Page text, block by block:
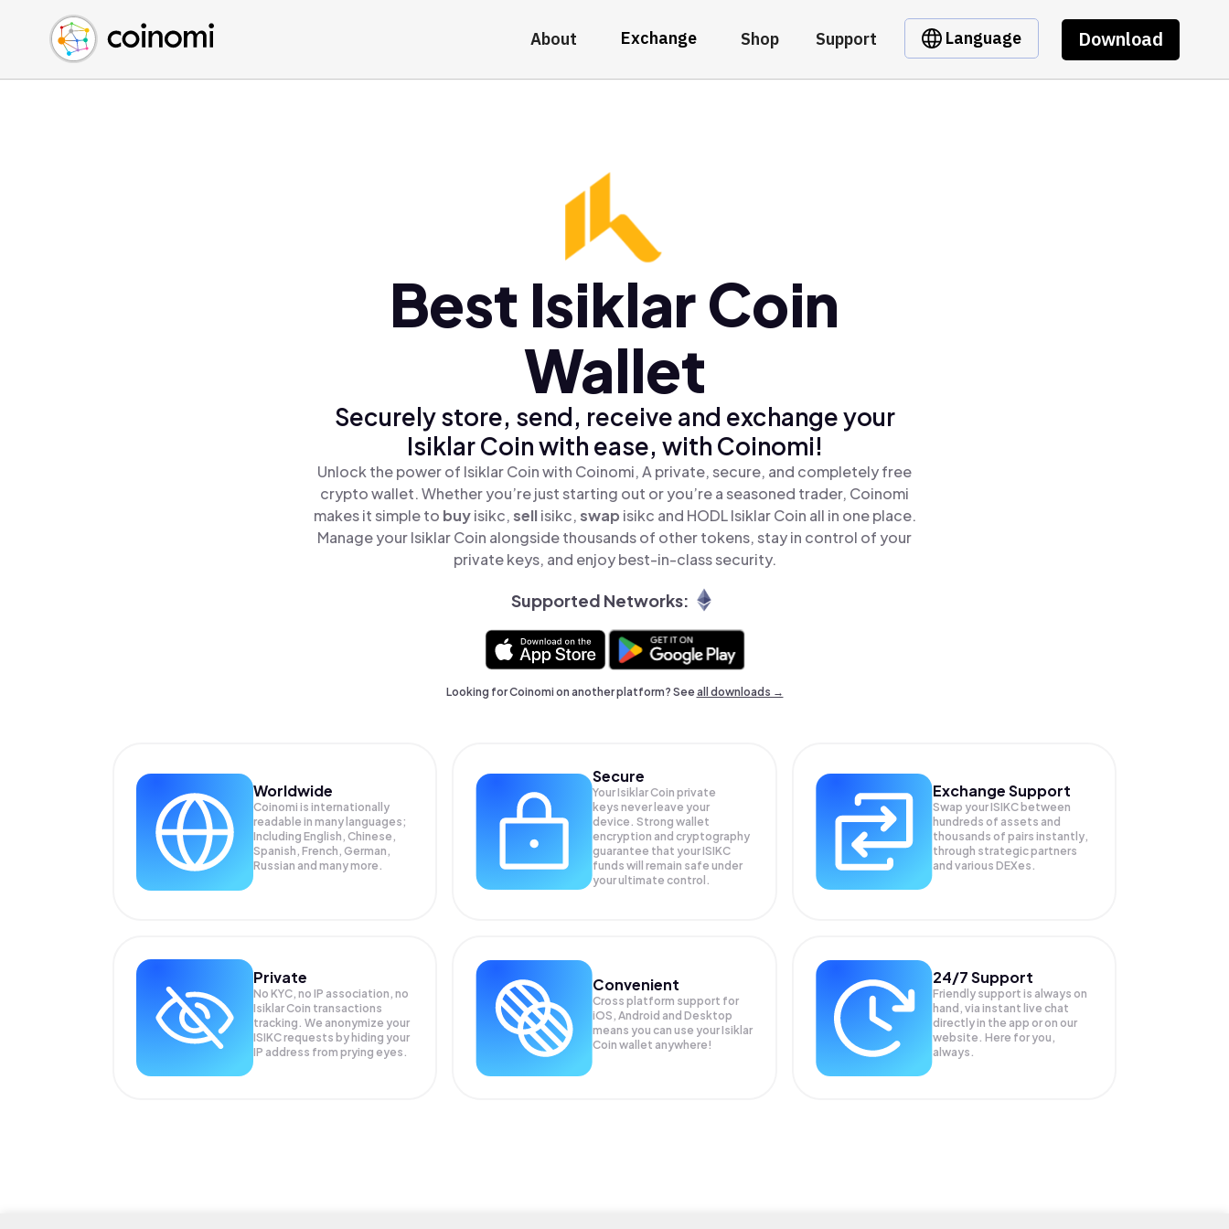
About Exchange Shop Support Language Download
Buy Crypto
Sell Crypto
Swap Crypto
English (en)
中文 (zh)
Español (es)
Best Isiklar Coin
Wallet
Securely store, send, receive and exchange your
Isiklar Coin with ease, with Coinomi!
Unlock the power of Isiklar Coin with Coinomi, A private, secure, and completely free
crypto wallet. Whether you’re just starting out or you’re a seasoned trader, Coinomi
makes it simple to buyisikc,sellisikc,swap isikc and HODL Isiklar Coin all in one place.
Manage your Isiklar Coin alongside thousands of other tokens, stay in control of your
private keys, and enjoy best-in-class security.
Supported Networks:
Looking for Coinomi on another platform? Seeall downloads →
Worldwide
Coinomi is internationally
readable in many languages;
Including English, Chinese,
Spanish, French, German,
Russian and many more.
Secure
Your Isiklar Coin private
keys never leave your
device. Strong wallet
encryption and cryptography
guarantee that yourISIKC
funds will remain safe under
your ultimate control.
Exchange Support
Swap yourISIKC between
hundreds of assets and
thousands of pairs instantly,
through strategic partners
and various DEXes.
Private
No KYC, no IP association, no
Isiklar Coin transactions
tracking. We anonymize your
ISIKCrequests by hiding your
IP address from prying eyes.
Convenient
Cross platform support for
iOS, Android and Desktop
means you can use your Isiklar
Coin wallet anywhere!
24/7 Support
Friendly support is always on
hand, via instant live chat
directly in the app or on our
website. Here for you,
always.